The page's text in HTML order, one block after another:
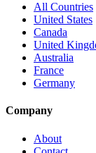
All Countries
United States
Canada
United
Australia
France
Germany
Company
About